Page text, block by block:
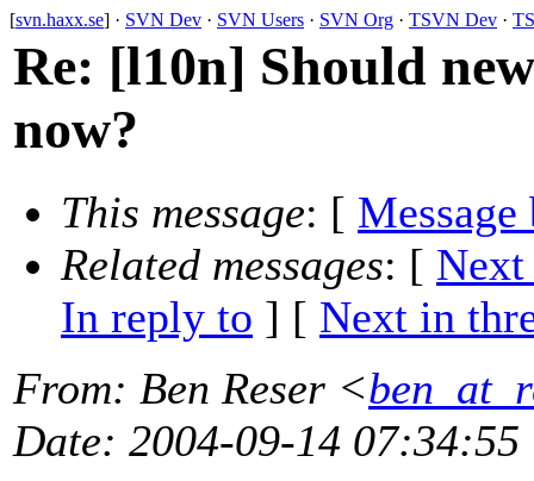
[svn.haxx.se] · SVN Dev · SVN Users · SVN Org · TSVN Dev ·
Re: [l10n] Should
now?
This message: [ Message
Related messages: [ Next
In reply to ] [ Next in
From: Ben Reser <
Date: 2004-09-14 07:34:55